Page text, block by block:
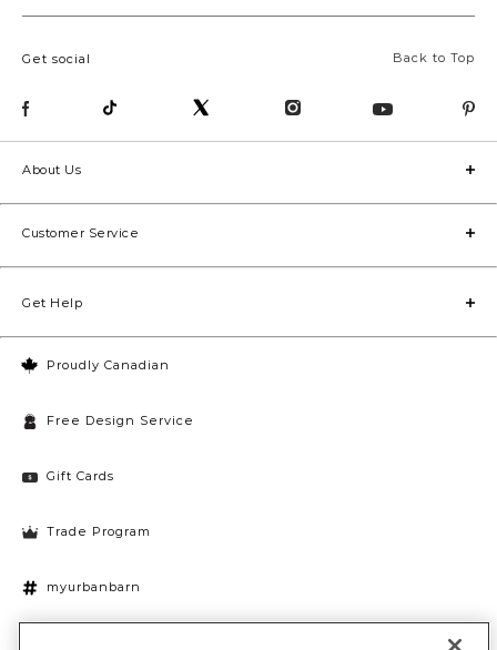
Back to Top
Get social
Proudly Canadian
Free Design Service
Gift Cards
Trade Program
myurbanbarn
About Us
Customer Service
Get Help